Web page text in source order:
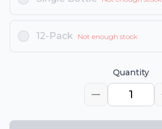
12-Pack Not enough stock
Quantity
1